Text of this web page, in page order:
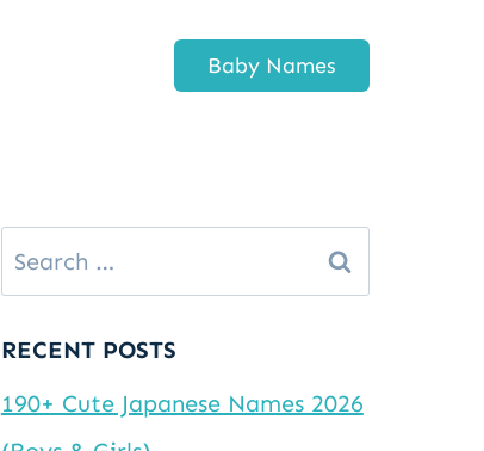
Baby Names
Search
for:
RECENT POSTS
190+ Cute Japanese Names 2026